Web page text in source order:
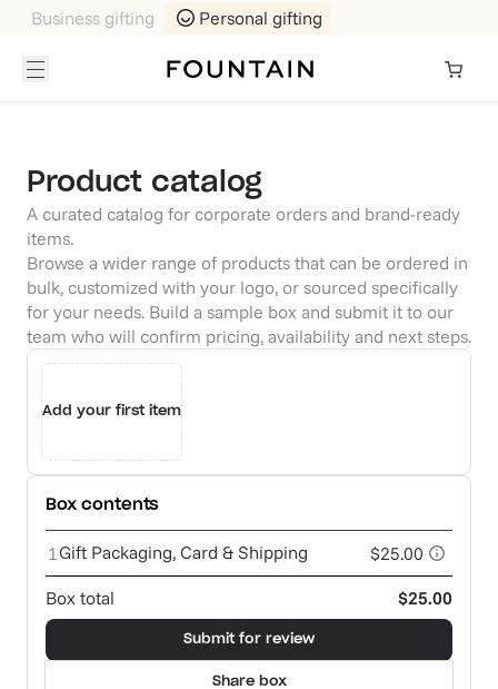
Business gifting Personal gifting
Product catalog
A curated catalog for corporate orders and brand-ready
items.
Browse a wider range of products that can be ordered in
bulk, customized with your logo, or sourced specifically
for your needs. Build a sample box and submit it to our
team who will confirm pricing, availability and next steps.
Add your first item
Box contents
1Gift Packaging, Card & Shipping
$25.00
Box total
$25.00
Submit for review
Share box